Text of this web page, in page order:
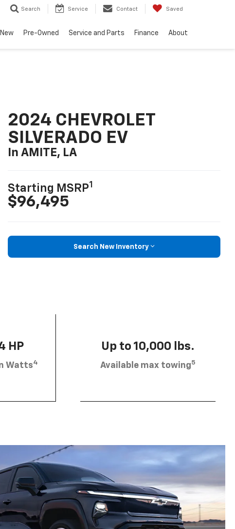
Search Service Contact Saved
New Pre-Owned Service and Parts Finance About
2024 CHEVROLET
SILVERADO EV
In AMITE, LA
Starting MSRP1
$96,495
Search New Inventory
HP
Watts4
Up to 10,000 lbs.
Available max towing5